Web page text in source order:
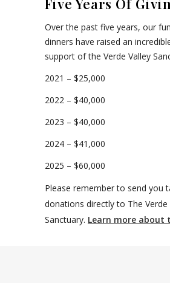
Five Years Of
Over the past five years, our
dinners have raised an
support of the Verde Valley
2021 – $25,000
2022 – $40,000
2023 – $40,000
2024 – $41,000
2025 – $60,000
Please remember to send you
donations directly to The Verde
Sanctuary. Learn more about